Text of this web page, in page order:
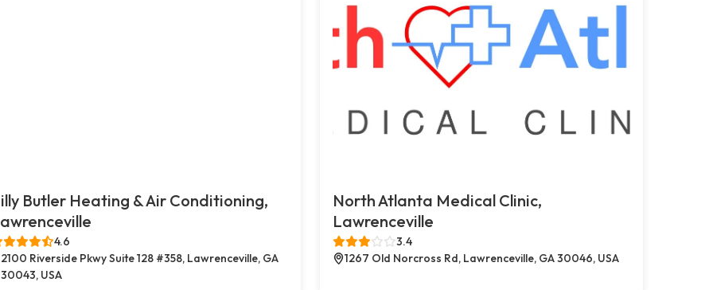
Butler Heating & Air Conditioning,
4.6
2100 Riverside Pkwy Suite 128 #358, Lawrenceville, GA
30043, USA
North Atlanta Medical Clinic,
Lawrenceville
3.4
1267 Old Norcross Rd, Lawrenceville, GA 30046, USA